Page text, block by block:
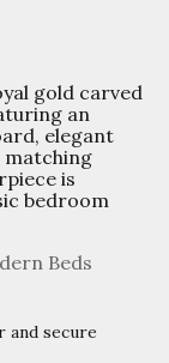
gold carved
an
elegant
matching
is
bedroom
Beds
and secure